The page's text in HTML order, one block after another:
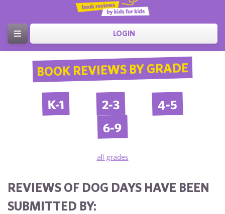
LOGIN
BOOK REVIEWS BY GRADE
K-1 2-3 4-5
6-9
all grades
REVIEWS OF DOG DAYS HAVE BEEN
SUBMITTED BY: